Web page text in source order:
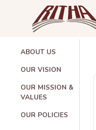
ABOUT US
OUR VISION
OUR MISSION &
VALUES
OUR POLICIES